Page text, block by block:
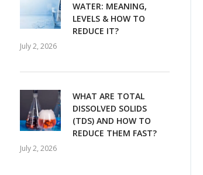
WATER: MEANING,
LEVELS & HOW TO
REDUCE IT?
July 2, 2026
WHAT ARE TOTAL
DISSOLVED SOLIDS
(TDS) AND HOW TO
REDUCE THEM FAST?
July 2, 2026